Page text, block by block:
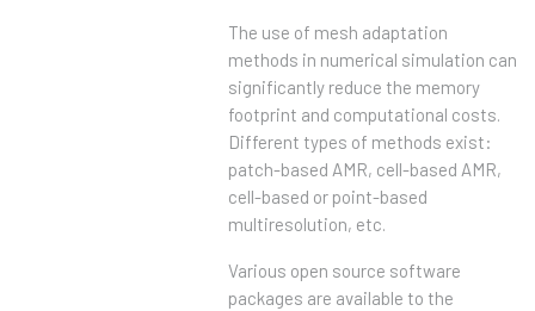
The use of mesh adaptation
methods in numerical simulation can
significantly reduce the memory
footprint and computational costs.
Different types of methods exist:
patch-based AMR, cell-based AMR,
cell-based or point-based
multiresolution, etc.
Various open source software
packages are available to the